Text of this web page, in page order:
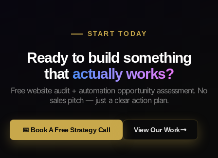
START TODAY
Ready to build something
that actually works?
Free website audit + automation opportunity assessment. No
sales pitch — just a clear action plan.
📅 Book A Free Strategy Call View Our Work